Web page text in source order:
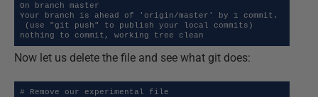
On branch master
Your branch is ahead of 'origin/master' by 1 commit.
nothing to commit, working tree clean
Now let us delete the file and see what git does:
# Remove our experimental file